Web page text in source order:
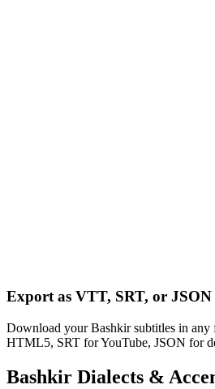
Export as VTT, SRT, or JSON
Download your Bashkir subtitles in
HTML5, SRT for YouTube, JSON for
Bashkir Dialects &